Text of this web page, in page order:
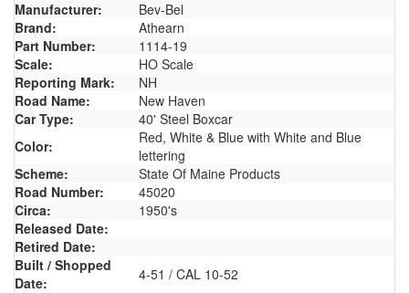
Manufacturer:
Bev-Bel
Brand:
Athearn
Part Number:
1114-19
Scale:
HO Scale
Reporting Mark:
NH
Road Name:
New Haven
Car Type:
40' Steel Boxcar
Color:
Red, White & Blue with White and Blue
lettering
Scheme:
State Of Maine Products
Road Number:
45020
Circa:
1950's
Released Date:
Retired Date:
Built / Shopped
Date:
4-51 / CAL 10-52